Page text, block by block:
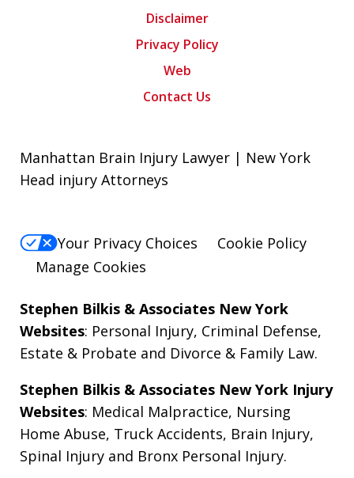
Disclaimer
Privacy Policy
Web
Contact Us
Manhattan Brain Injury Lawyer | New York
Head injury Attorneys
Your Privacy Choices
Cookie Policy
Manage Cookies
Stephen Bilkis & Associates New York
Websites: Personal Injury, Criminal Defense,
Estate & Probate and Divorce & Family Law.
Stephen Bilkis & Associates New York Injury
Websites: Medical Malpractice, Nursing
Home Abuse, Truck Accidents, Brain Injury,
Spinal Injury and Bronx Personal Injury.